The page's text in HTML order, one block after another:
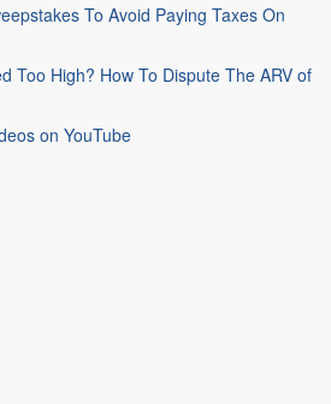
To Avoid Paying Taxes On
Too High? How To Dispute The ARV of
on YouTube